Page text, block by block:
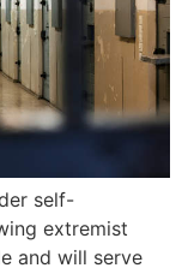
self-
extremist
and will serve